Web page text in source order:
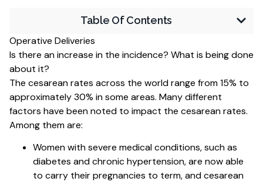
Table Of Contents
Operative Deliveries
Is there an increase in the incidence? What is being done
about it?
The cesarean rates across the world range from 15% to
approximately 30% in some areas. Many different
factors have been noted to impact the cesarean rates.
Among them are:
Women with severe medical conditions, such as
diabetes and chronic hypertension, are now able
to carry their pregnancies to term, and cesarean